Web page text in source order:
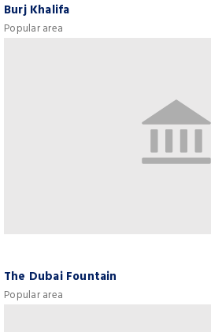
Burj Khalifa
Popular area
The Dubai Fountain
Popular area